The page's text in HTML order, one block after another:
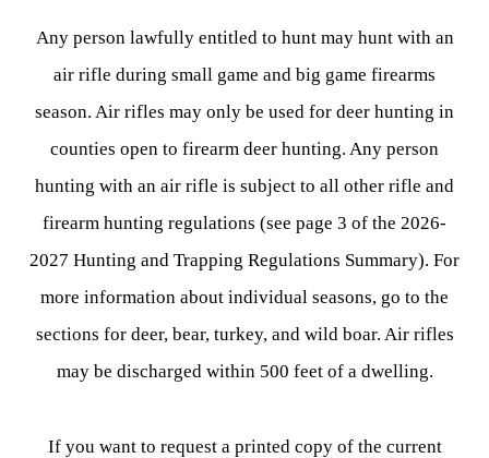
Any person lawfully entitled to hunt may hunt with an
air rifle during small game and big game firearms
season. Air rifles may only be used for deer hunting in
counties open to firearm deer hunting. Any person
hunting with an air rifle is subject to all other rifle and
firearm hunting regulations (see page 3 of the 2026-
2027 Hunting and Trapping Regulations Summary). For
more information about individual seasons, go to the
sections for deer, bear, turkey, and wild boar. Air rifles
may be discharged within 500 feet of a dwelling.
If you want to request a printed copy of the current